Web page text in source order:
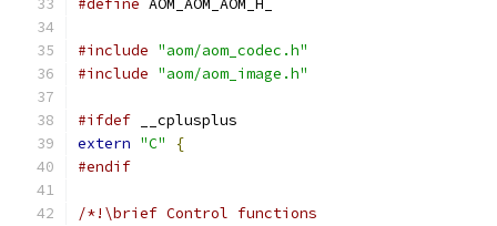
#define AOM_AOM_AOM_H_
#include "aom/aom_codec.h"
#include "aom/aom_image.h"
#ifdef __cplusplus
extern "C"
{
#endif
/*!\brief Control functions